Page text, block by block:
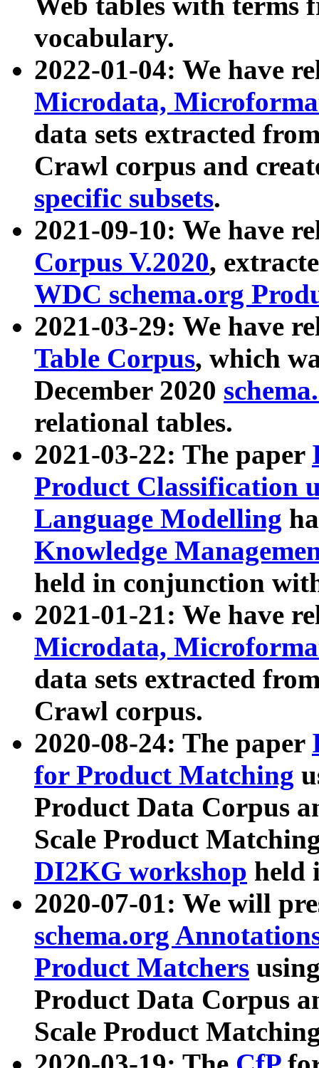
vocabulary.
2022-01-04: We have
Microdata,
data sets extracted
Crawl corpus and
specific subsets.
2021-09-10: We have
Corpus V.2020,
WDC schema.org
2021-03-29: We have
Table Corpus, which
December 2020
relational tables.
2021-03-22: The paper
Product Classification
Language Modelling
Knowledge
held in conjunction
2021-01-21: We have
Microdata,
data sets extracted
Crawl corpus.
2020-08-24: The paper
for Product Matching
Product Data Corpus
Scale Product
DI2KG workshop held
2020-07-01: We will
schema.org
Product Matchers
Product Data Corpus
Scale Product